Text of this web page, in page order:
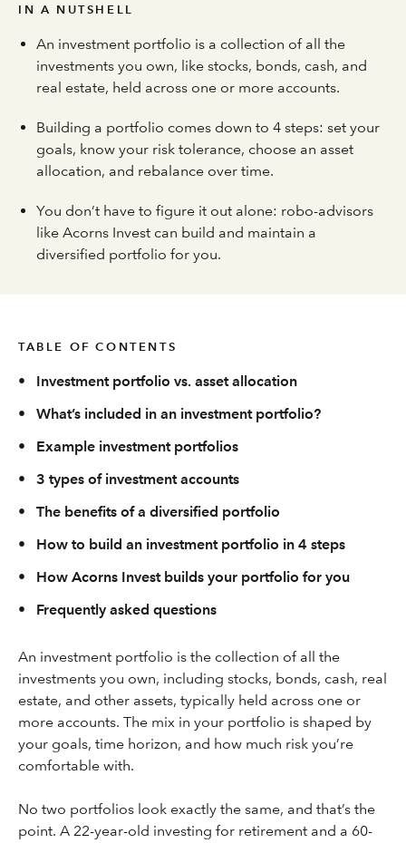
IN A NUTSHELL
An investment portfolio is a collection of all the
investments you own, like stocks, bonds, cash, and
real estate, held across one or more accounts.
Building a portfolio comes down to 4 steps: set your
goals, know your risk tolerance, choose an asset
allocation, and rebalance over time.
You don’t have to figure it out alone: robo-advisors
like Acorns Invest can build and maintain a
diversified portfolio for you.
TABLE OF CONTENTS
•
Investment portfolio vs. asset allocation
•
What’s included in an investment portfolio?
•
Example investment portfolios
•
3 types of investment accounts
•
The benefits of a diversified portfolio
•
How to build an investment portfolio in 4 steps
•
How Acorns Invest builds your portfolio for you
•
Frequently asked questions
An investment portfolio is the collection of all the
investments you own, including stocks, bonds, cash, real
estate, and other assets, typically held across one or
more accounts. The mix in your portfolio is shaped by
your goals, time horizon, and how much risk you’re
comfortable with.
No two portfolios look exactly the same, and that’s the
point. A 22-year-old investing for retirement and a 60-